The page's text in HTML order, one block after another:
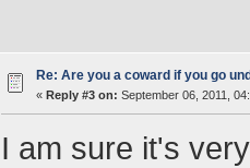
Re: Are you a coward if you go
« Reply #3 on: September 06, 2011,
I am sure it's